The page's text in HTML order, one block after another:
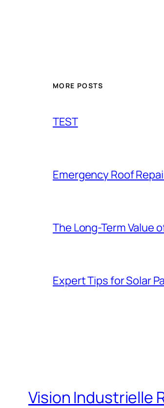
MORE POSTS
TEST
Emergency Roof
The Long-Term Value
Expert Tips for Solar
Vision Industrielle